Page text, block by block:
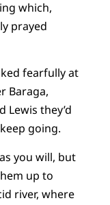
which,
prayed
fearfully at
Baraga,
Lewis they’d
going.
you will, but
up to
river, where